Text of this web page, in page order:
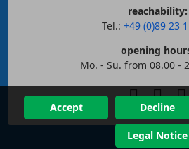
reachability:
Tel.: +49 (0)89 23
opening
Mo. - Su. from 08.00 -
Accept Decline
Legal Notice